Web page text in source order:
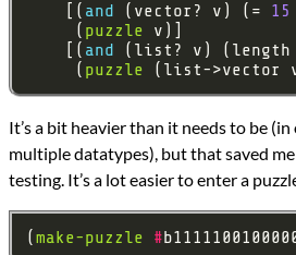
    [(
and (vector? v) (= 15
     (
puzzle
    [(
and (list? v) (length
     (
puzzle
It’s a bit heavier than it needs to be
multiple datatypes), but that saved
testing. It’s a lot easier to enter a
( make-puzzle #